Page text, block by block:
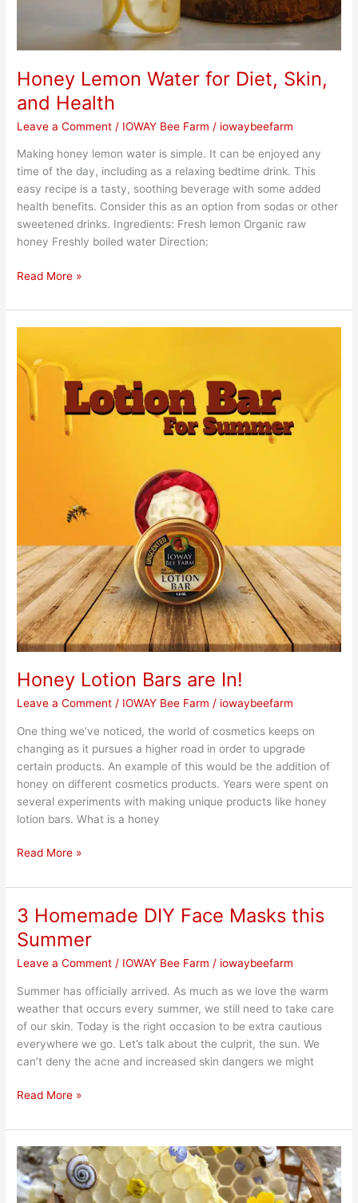
Honey Lemon Water for Diet, Skin,
and Health
Leave a Comment / IOWAY Bee Farm / iowaybeefarm
Making honey lemon water is simple. It can be enjoyed any
time of the day, including as a relaxing bedtime drink. This
easy recipe is a tasty, soothing beverage with some added
health benefits. Consider this as an option from sodas or other
sweetened drinks. Ingredients: Fresh lemon Organic raw
honey Freshly boiled water Direction:
Read More »
Honey Lotion Bars are In!
Leave a Comment / IOWAY Bee Farm / iowaybeefarm
One thing we’ve noticed, the world of cosmetics keeps on
changing as it pursues a higher road in order to upgrade
certain products. An example of this would be the addition of
honey on different cosmetics products. Years were spent on
several experiments with making unique products like honey
lotion bars. What is a honey
Bars
Read More »
3 Homemade DIY Face Masks this
Summer
Leave a Comment / IOWAY Bee Farm / iowaybeefarm
Summer has officially arrived. As much as we love the warm
weather that occurs every summer, we still need to take care
of our skin. Today is the right occasion to be extra cautious
everywhere we go. Let’s talk about the culprit, the sun. We
can’t deny the acne and increased skin dangers we might
3
Homemade
DIY
Face
Read More »
Importance
of
Using